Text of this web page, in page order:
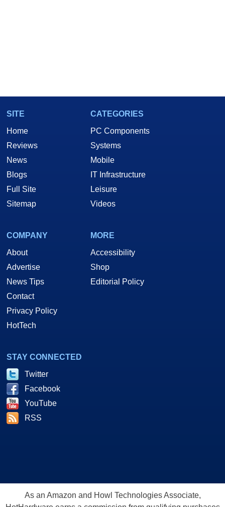
SITE
Home
Reviews
News
Blogs
Full Site
Sitemap
CATEGORIES
PC Components
Systems
Mobile
IT Infrastructure
Leisure
Videos
COMPANY
About
Advertise
News Tips
Contact
Privacy Policy
HotTech
MORE
Accessibility
Shop
Editorial Policy
STAY CONNECTED
Twitter
Facebook
YouTube
RSS
As an Amazon and Howl Technologies Associate,